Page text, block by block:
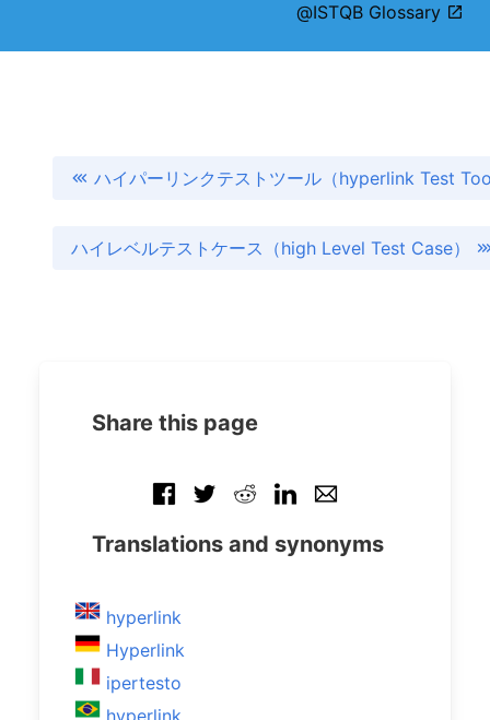
@ISTQB Glossary
ハイパーリンクテストツール（hyperlink Test
ハイレベルテストケース（high Level Test Case）
Share this page
Translations and synonyms
hyperlink
Hyperlink
ipertesto
hyperlink